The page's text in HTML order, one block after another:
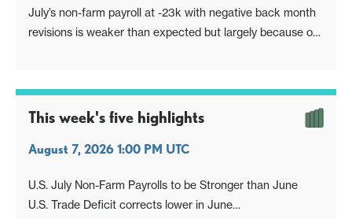
July’s non-farm payroll at -23k with negative back month
revisions is weaker than expected but largely because of
labor shortages. A declining labor force saw the
unemployment rate fall, to 4.1
This week's five highlights
August 7, 2026 1:00 PM UTC
U.S. July Non-Farm Payrolls to be Stronger than June
U.S. Trade Deficit corrects lower in June